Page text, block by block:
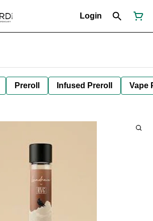
Login
Preroll Infused Preroll Vape